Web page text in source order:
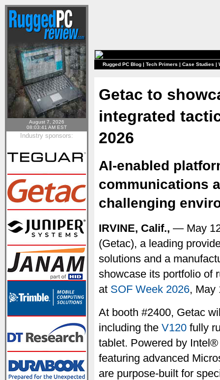
August 7, 2026
08:03:41 AM EST
Industry sponsors:
Rugged PC Blog | Tech Primers | Case Studies |
Getac to
integrated
2026
AI-enabled
communications
challenging
IRVINE, Calif., — May
(Getac), a leading
solutions and a
showcase its portfolio of
at SOF Week 2026, May
At booth #2400, Getac
including the V120 fully
tablet. Powered by
featuring advanced
are purpose-built for